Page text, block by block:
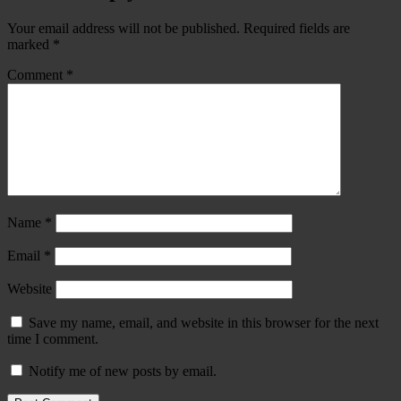
Your email address will not be published. Required fields are
marked *
Comment *
Name *
Email *
Website
Save my name, email, and website in this browser for the next
time I comment.
Notify me of new posts by email.